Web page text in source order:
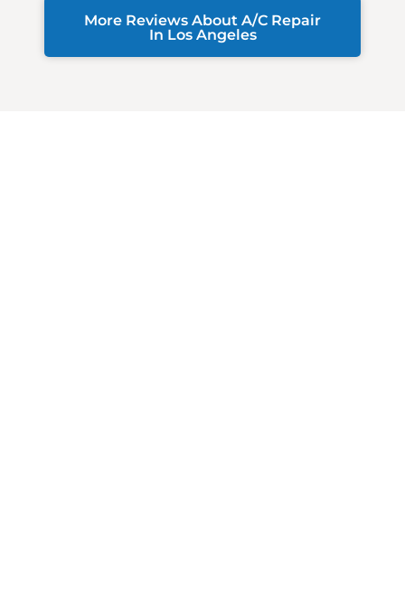
More Reviews About A/C Repair
In Los Angeles